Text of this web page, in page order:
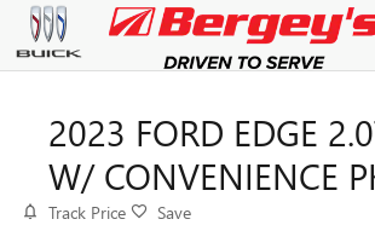
Skip to main content
2023 FORD EDGE
W/ CONVENIENCE
Track Price Save